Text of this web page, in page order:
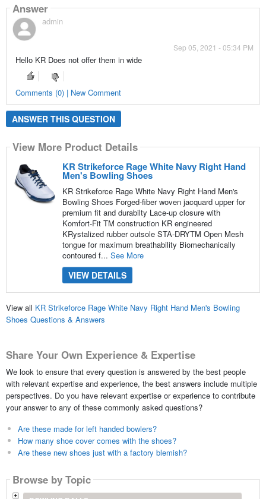
Answer
admin
Sep 05, 2021 - 05:34 PM
Hello KR Does not offer them in wide
Comments (0) | New Comment
ANSWER THIS QUESTION
View More Product Details
KR Strikeforce Rage White Navy Right Hand
Men's Bowling Shoes
KR Strikeforce Rage White Navy Right Hand Men's
Bowling Shoes Forged-fiber woven jacquard upper for
premium fit and durabilty Lace-up closure with
Komfort-Fit TM construction KR engineered
KRystalized rubber outsole STA-DRYTM Open Mesh
tongue for maximum breathability Biomechanically
contoured f... See More
VIEW DETAILS
View all KR Strikeforce Rage White Navy Right Hand Men's Bowling
Shoes Questions & Answers
Share Your Own Experience & Expertise
We look to ensure that every question is answered by the best people
with relevant expertise and experience, the best answers include multiple
perspectives. Do you have relevant expertise or experience to contribute
your answer to any of these commonly asked questions?
Are these made for left handed bowlers?
How many shoe cover comes with the shoes?
Are these new shoes just with a factory blemish?
Browse by Topic